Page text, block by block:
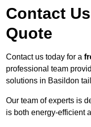
Contact
Quote
Contact us today for a
professional team
solutions in Basildon
Our team of experts is
is both energy-efficient